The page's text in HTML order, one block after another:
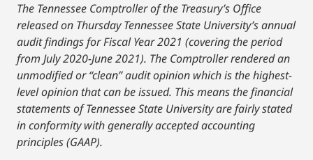
The Tennessee Comptroller of the Treasury’s Office
released on Thursday Tennessee State University’s annual
audit findings for Fiscal Year 2021 (covering the period
from July 2020-June 2021). The Comptroller rendered an
unmodified or “clean” audit opinion which is the highest-
level opinion that can be issued. This means the financial
statements of Tennessee State University are fairly stated
in conformity with generally accepted accounting
principles (GAAP).